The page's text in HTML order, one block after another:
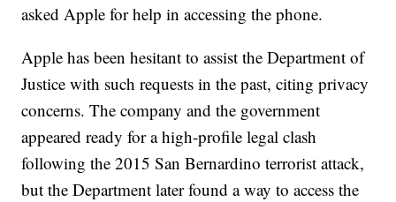
asked Apple for help in accessing the phone.
Apple has been hesitant to assist the Department of
Justice with such requests in the past, citing privacy
concerns. The company and the government
appeared ready for a high-profile legal clash
following the 2015 San Bernardino terrorist attack,
but the Department later found a way to access the